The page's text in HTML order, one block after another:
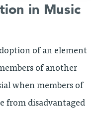
in Music
of an element
of another
when members of
from disadvantaged